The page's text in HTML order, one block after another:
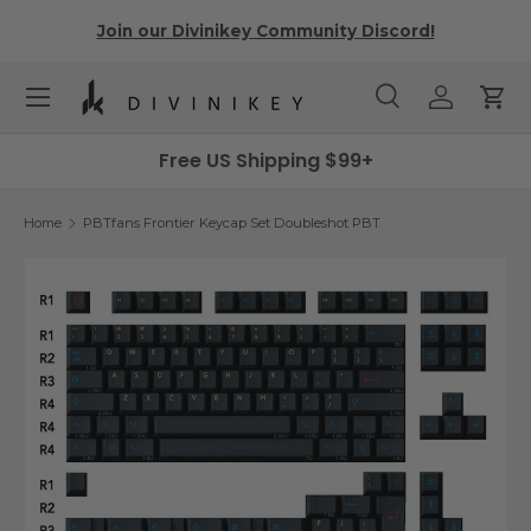
Skip to content
Join our Divinikey Community Discord!
SearchLog inCart
Menu
Free US Shipping $99+
Home PBTfans Frontier Keycap Set Doubleshot PBT
Skip to product information